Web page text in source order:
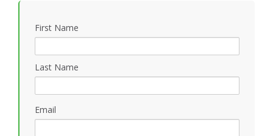
Mezoff
First Name
Last Name
Email